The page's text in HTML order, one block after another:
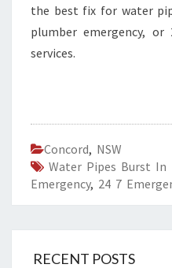
the best fix for water
plumber emergency, or
services.
Concord, NSW
Water Pipes Burst In
Emergency, 24 7
RECENT POSTS